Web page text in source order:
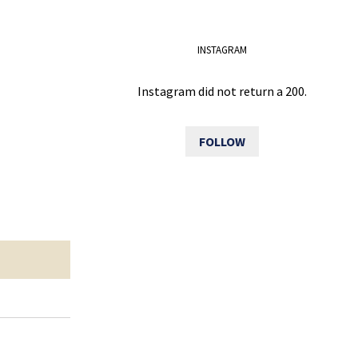
INSTAGRAM
Instagram did not return a 200.
FOLLOW